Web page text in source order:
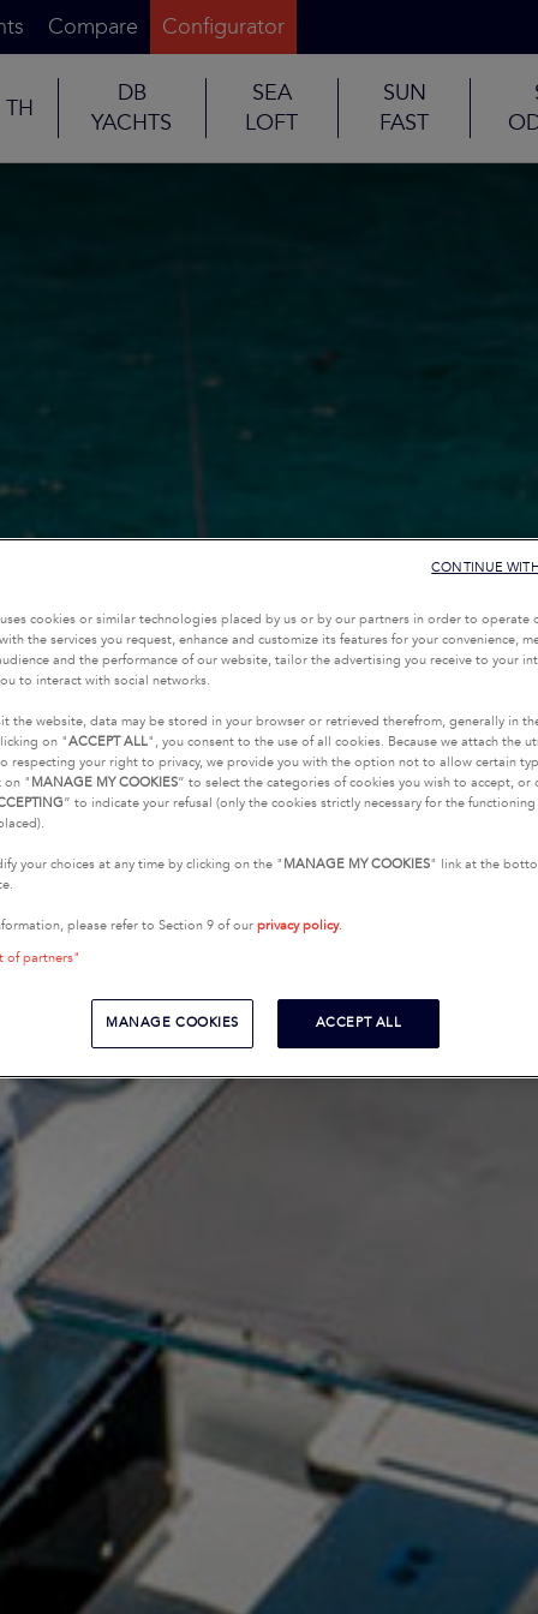
Compare Configurator
TH
DB
YACHTS
SEA
LOFT
SUN
FAST
cookies or similar technologies placed by us or by our partners in order to operate
the services you request, enhance and customize its features for your convenience,
and the performance of our website, tailor the advertising you receive to your
to interact with social networks.
the website, data may be stored in your browser or retrieved therefrom, generally in
on "ACCEPT ALL", you consent to the use of all cookies. Because we attach the
respecting your right to privacy, we provide you with the option not to allow certain
on " MANAGE MY COOKIES” to select the categories of cookies you wish to accept, or
” to indicate your refusal (only the cookies strictly necessary for the
your choices at any time by clicking on the " MANAGE MY COOKIES" link at the
please refer to Section 9 of our privacy policy.
of partners"
MANAGE COOKIES ACCEPT ALL
CONTINUE